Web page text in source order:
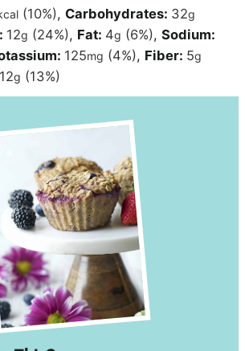
(10%), Carbohydrates: 32g
12g (24%), Fat: 4g (6%),Sodium:
125mg (4%), Fiber: 5g
12g (13%)